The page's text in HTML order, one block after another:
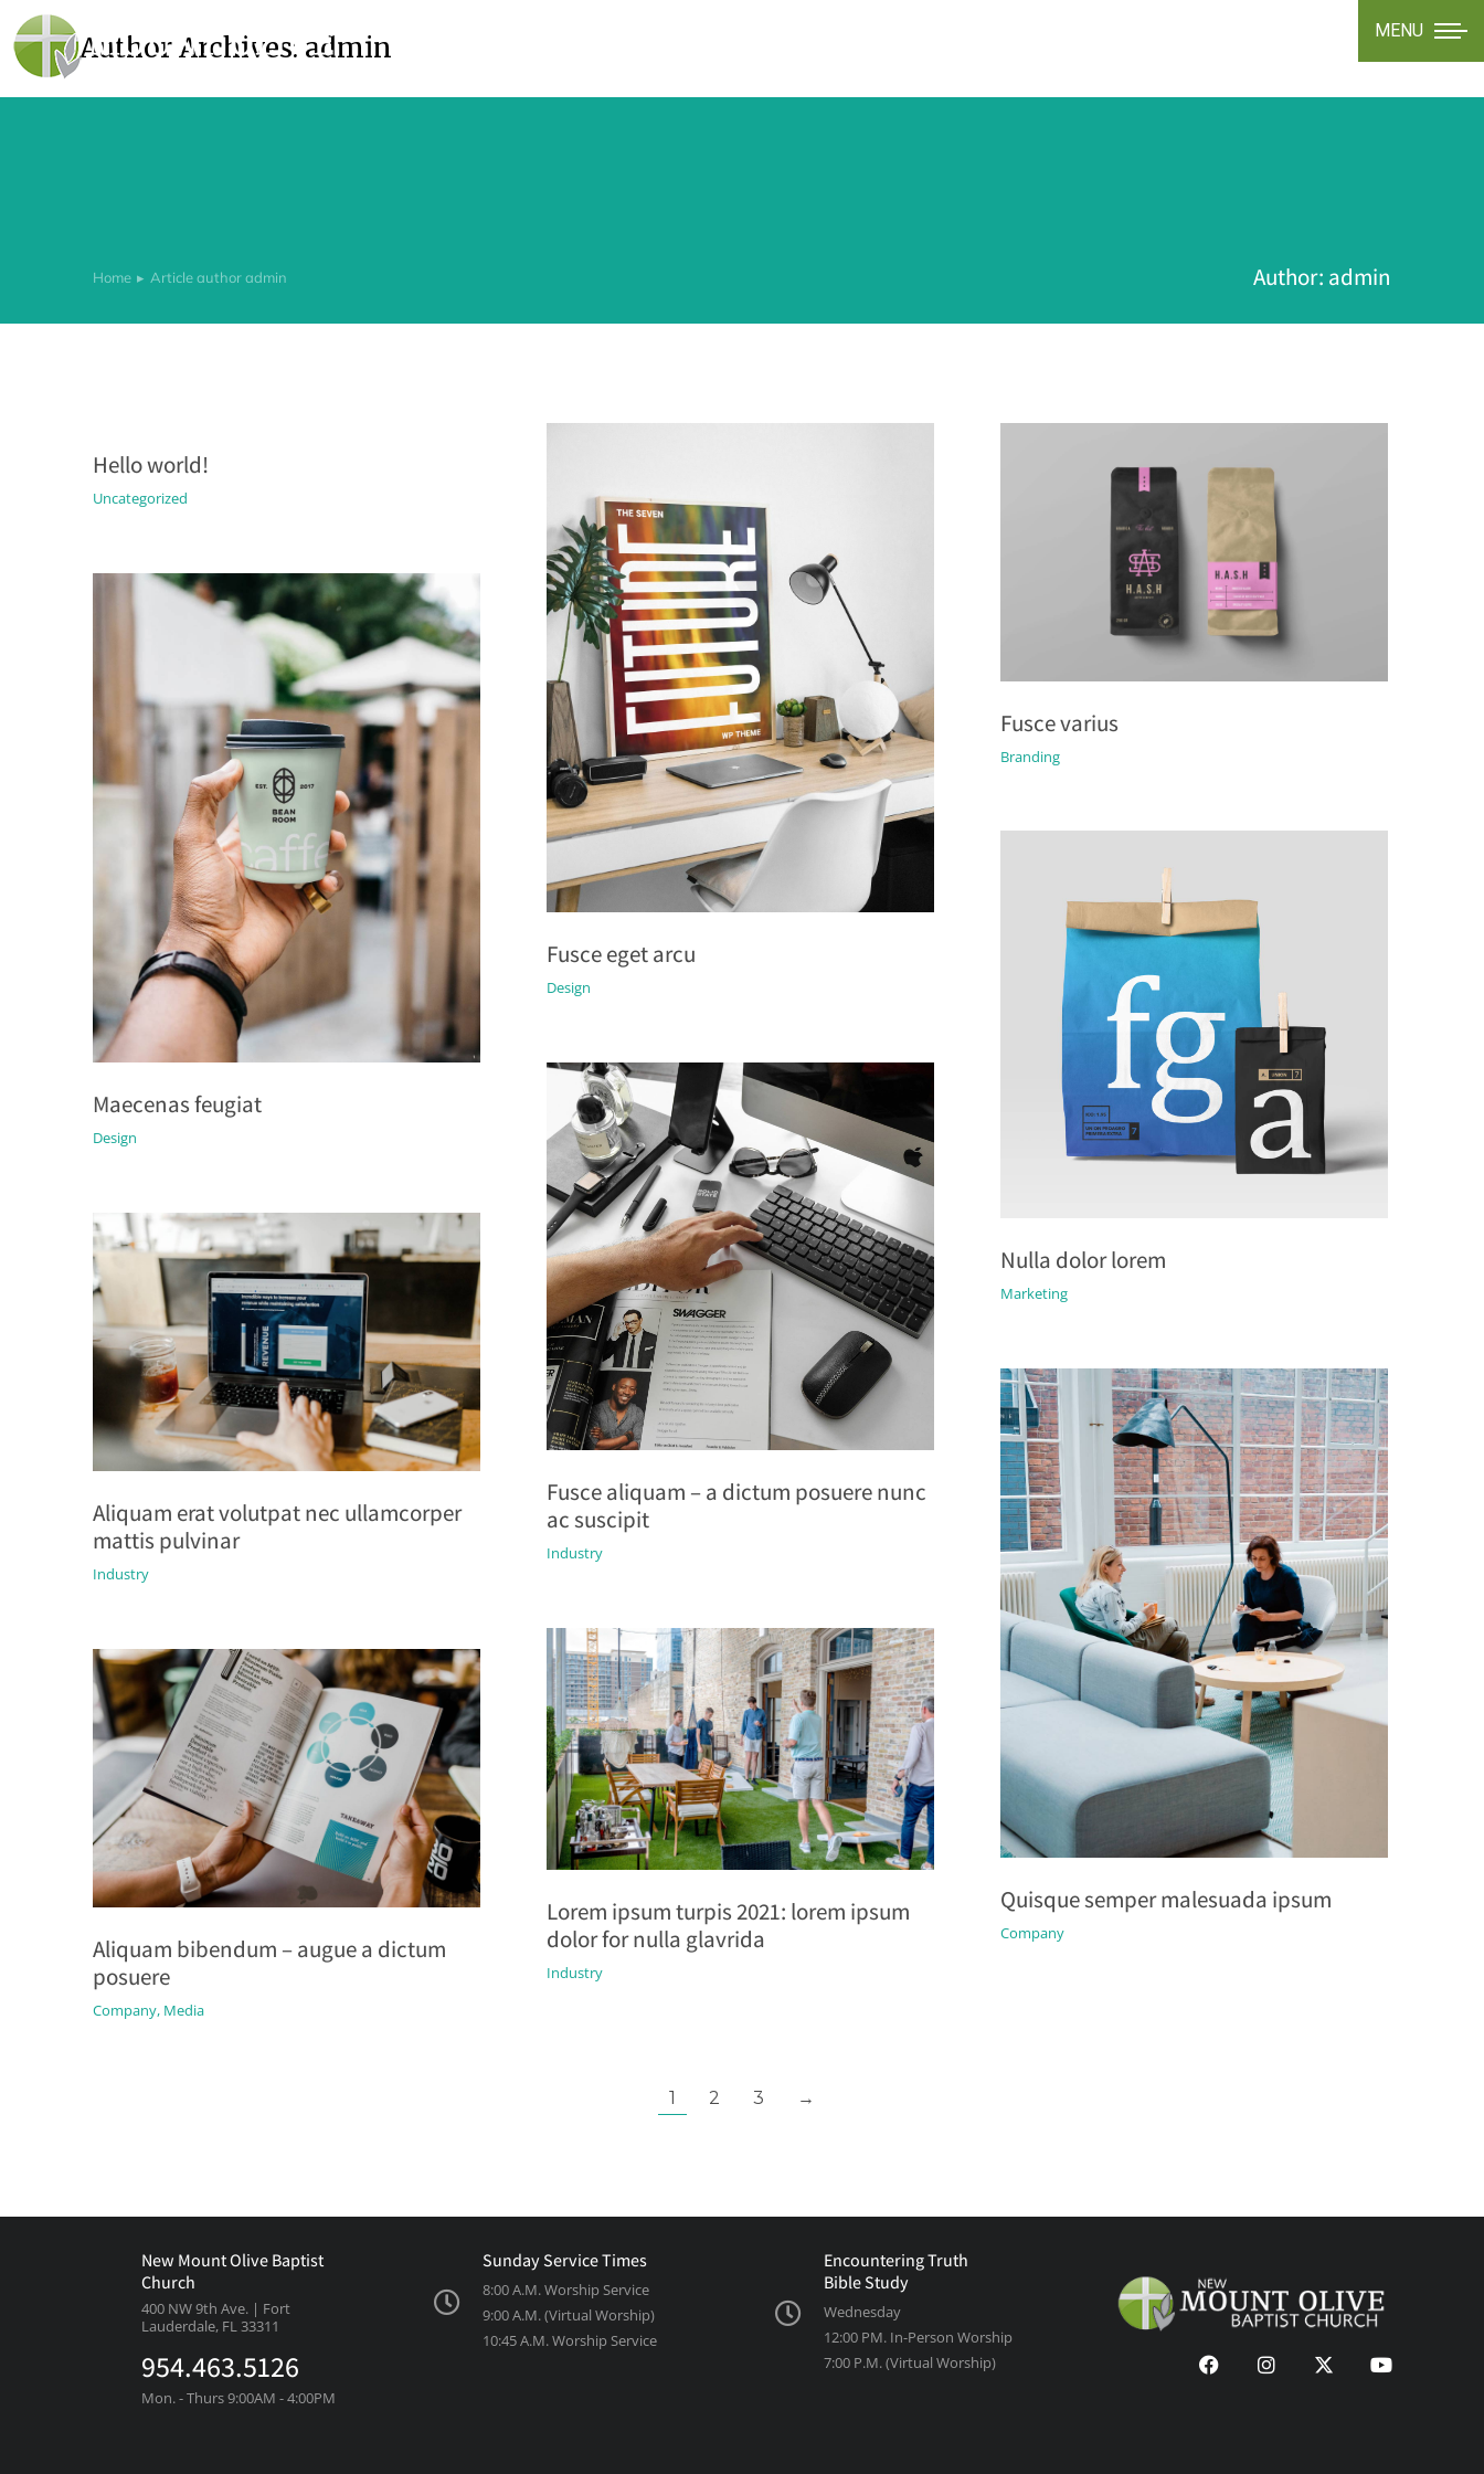
MENU
Author Archives: admin
You are here:
Home Article author admin Author: admin
Hello world!
Uncategorized
Fusce eget arcu
Design
Fusce varius
Branding
Maecenas feugiat
Design
Nulla dolor lorem
Marketing
Fusce aliquam – a dictum posuere nunc
ac suscipit
Industry
Aliquam erat volutpat nec ullamcorper
mattis pulvinar
Industry
Quisque semper malesuada ipsum
Company
Lorem ipsum turpis 2021: lorem ipsum
dolor for nulla glavrida
Industry
Aliquam bibendum – augue a dictum
posuere
Company, Media
1 2 3 →
New Mount Olive Baptist
Church
400 NW 9th Ave. | Fort
Lauderdale, FL 33311
954.463.5126
Mon. - Thurs 9:00AM - 4:00PM
Sunday Service Times
8:00 A.M. Worship Service
9:00 A.M. (Virtual Worship)
10:45 A.M. Worship Service
Encountering Truth
Bible Study
Wednesday
12:00 PM. In-Person Worship
7:00 P.M. (Virtual Worship)